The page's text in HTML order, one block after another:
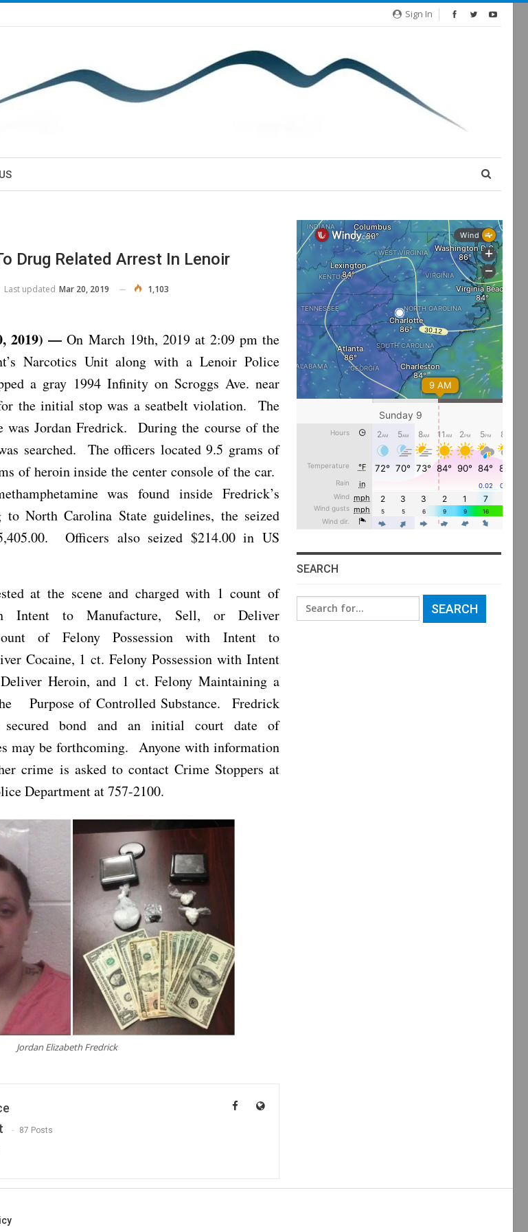
Sign In
Drug Related Arrest In Lenoir
Last updated Mar 20, 2019 1,103
2019) — On March 19th, 2019 at 2:09 pm the
Narcotics Unit along with a Lenoir Police
a gray 1994 Infinity on Scroggs Ave. near
the initial stop was a seatbelt violation. The
was Jordan Fredrick. During the course of the
searched. The officers located 9.5 grams of
of heroin inside the center console of the car.
was found inside Fredrick’s
North Carolina State guidelines, the seized
Officers also seized $214.00 in US
at the scene and charged with 1 count of
Intent to Manufacture, Sell, or Deliver
of Felony Possession with Intent to
Cocaine, 1 ct. Felony Possession with Intent
Heroin, and 1 ct. Felony Maintaining a
Purpose of Controlled Substance. Fredrick
secured bond and an initial court date of
may be forthcoming. Anyone with information
crime is asked to contact Crime Stoppers at
Department at 757-2100.
Jordan Elizabeth Fredrick
87 Posts
SEARCH
Search
for: